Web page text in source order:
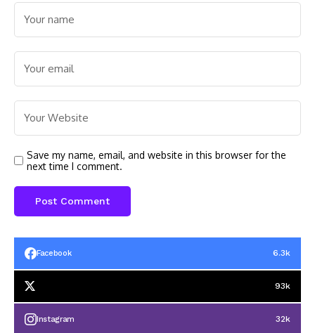
Save my name, email, and website in this browser for the
next time I comment.
Facebook 6.3k
93k
Instagram 32k